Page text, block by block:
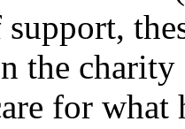
the
for